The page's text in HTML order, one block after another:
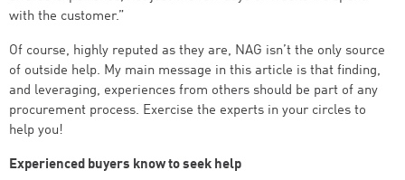
with the customer.”
Of course, highly reputed as they are, NAG isn’t the only source
of outside help. My main message in this article is that finding,
and leveraging, experiences from others should be part of any
procurement process. Exercise the experts in your circles to
help you!
Experienced buyers know to seek help